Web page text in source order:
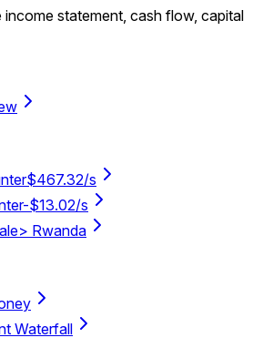
statement, cash flow, capital
$467.32/s
-$13.02/s
> Rwanda
Waterfall